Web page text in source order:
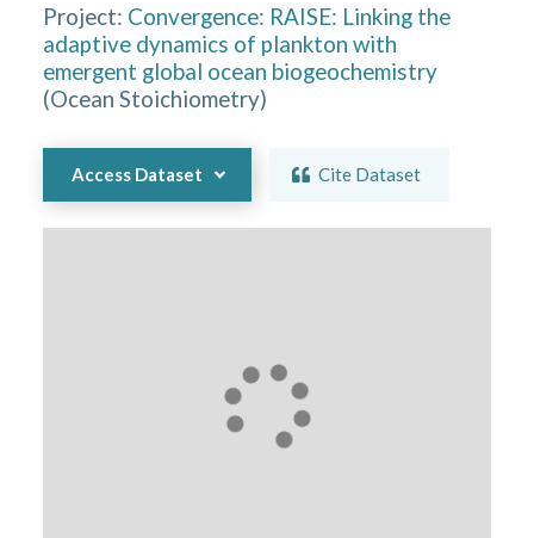
Project: Convergence: RAISE: Linking the
adaptive dynamics of plankton with
emergent global ocean biogeochemistry
(Ocean Stoichiometry)
Access Dataset Cite Dataset